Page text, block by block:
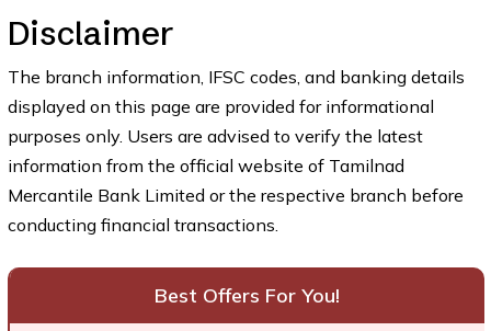
Disclaimer
The branch information, IFSC codes, and banking details
displayed on this page are provided for informational
purposes only. Users are advised to verify the latest
information from the official website of Tamilnad
Mercantile Bank Limited or the respective branch before
conducting financial transactions.
Best Offers For You!